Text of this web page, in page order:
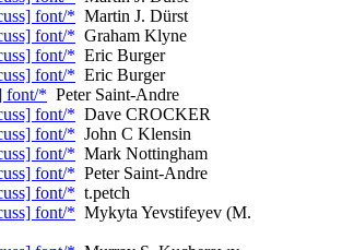
font/* Martin J. Dürst
font/* Graham Klyne
font/* Eric Burger
font/* Eric Burger
font/* Peter Saint-Andre
font/* Dave CROCKER
font/* John C Klensin
font/* Mark Nottingham
font/* Peter Saint-Andre
font/* t.petch
font/* Mykyta Yevstifeyev (М.